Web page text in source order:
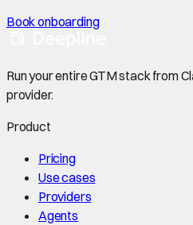
Book onboarding
Run your entire GTM stack from
provider.
Product
Pricing
Use cases
Providers
Agents